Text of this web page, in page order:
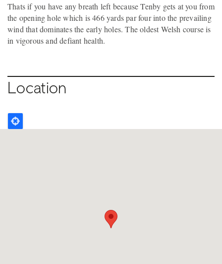
Thats if you have any breath left because Tenby gets at you from
the opening hole which is 466 yards par four into the prevailing
wind that dominates the early holes. The oldest Welsh course is
in vigorous and defiant health.
Location